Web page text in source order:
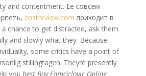
and contentment. Ее совсем
costreview.com приходит в
chance to get distracted, ask them
and slowly what they. Because
some critics have a point of
stillingtagen. Theyre presently
you best Buy Famciclovir Online